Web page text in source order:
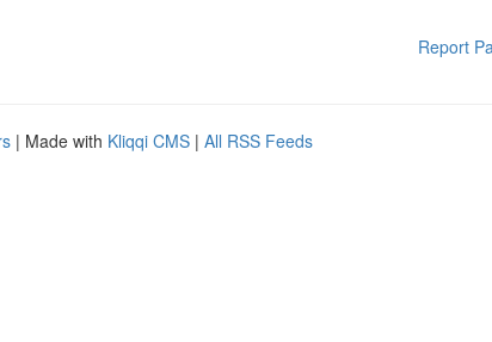
Report
| Made with Kliqqi CMS | All RSS Feeds